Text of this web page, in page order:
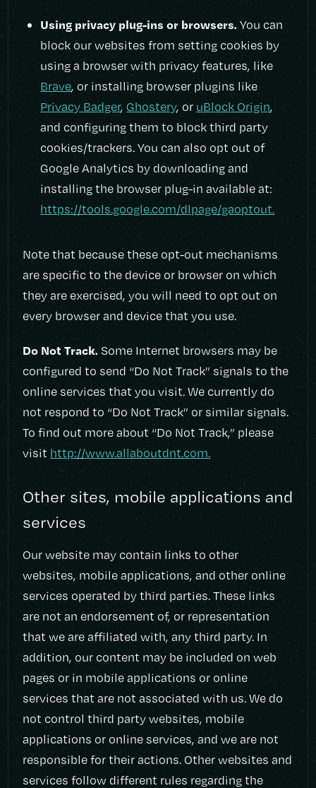
Using privacy plug-ins or browsers.You can
block our websites from setting cookies by
using a browser with privacy features, like
Brave, or installing browser plugins like
Privacy Badger,Ghostery, or uBlock Origin,
and configuring them to block third party
cookies/trackers. You can also opt out of
Google Analytics by downloading and
installing the browser plug-in available at:
https://tools.google.com/dlpage/gaoptout.
Note that because these opt-out mechanisms
are specific to the device or browser on which
they are exercised, you will need to opt out on
every browser and device that you use.
Do Not Track. Some Internet browsers may be
configured to send “Do Not Track” signals to the
online services that you visit. We currently do
not respond to “Do Not Track” or similar signals.
To find out more about “Do Not Track,” please
visit http://www.allaboutdnt.com.
Other sites, mobile applications and
services
Our website may contain links to other
websites, mobile applications, and other online
services operated by third parties. These links
are not an endorsement of, or representation
that we are affiliated with, any third party. In
addition, our content may be included on web
pages or in mobile applications or online
services that are not associated with us. We do
not control third party websites, mobile
applications or online services, and we are not
responsible for their actions. Other websites and
services follow different rules regarding the